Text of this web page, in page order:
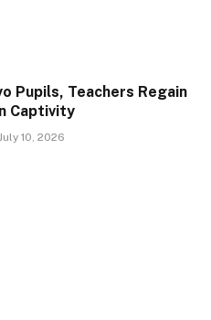
Pupils, Teachers Regain
Captivity
10, 2026